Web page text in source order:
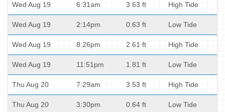
Wed Aug 19 6:31am 3.63 ft High Tide
Wed Aug 19 2:14pm 0.63 ft Low Tide
Wed Aug 19 8:26pm 2.61 ft High Tide
Wed Aug 19 11:51pm 1.81 ft Low Tide
Thu Aug 20 7:29am 3.53 ft High Tide
Thu Aug 20 3:30pm 0.64 ft Low Tide